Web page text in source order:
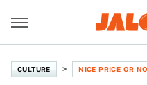
CULTURE NICE PRICE OR